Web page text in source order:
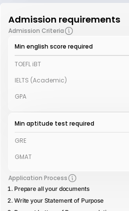
Admission requirements
Admission Criteria
Min english score required
TOEFL iBT
IELTS (Academic)
GPA
Min aptitude test required
GRE
GMAT
Application Process
Prepare all your documents
Write your Statement of Purpose